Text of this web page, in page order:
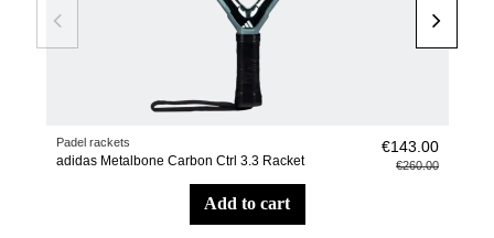
Padel rackets
adidas Metalbone Carbon Ctrl 3.3 Racket
€143.00
€260.00
add to cart